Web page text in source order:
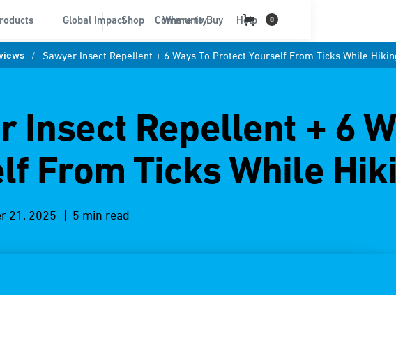
Global Impact Community Help
Shop Where to Buy 0
/ Sawyer Insect Repellent + 6 Ways To Protect Yourself From Ticks While
Insect Repellent + 6
From Ticks While
21, 2025 | 5 min read